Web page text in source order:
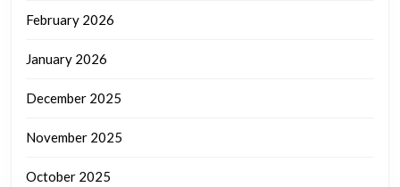
February 2026
January 2026
December 2025
November 2025
October 2025